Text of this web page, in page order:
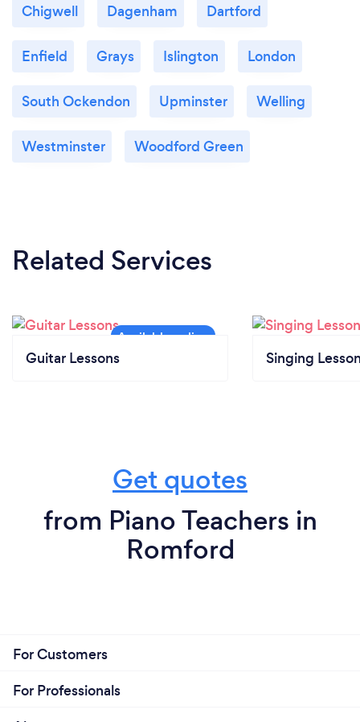
Chigwell Dagenham Dartford
Enfield Grays Islington London
South Ockendon Upminster Welling
Westminster Woodford Green
Related Services
Guitar Lessons Singing
Get quotes
from Piano Teachers in
Romford
For Customers
For Professionals